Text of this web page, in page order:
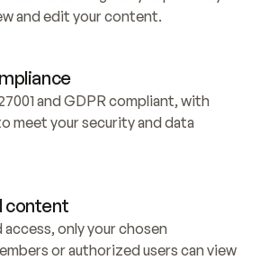
and edit your content.
and GDPR compliant, with
meet your security and data
content
only your chosen
or authorized users can view